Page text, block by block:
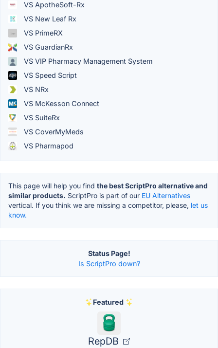
VS ApotheSoft-Rx
VS New Leaf Rx
VS PrimeRX
VS GuardianRx
VS VIP Pharmacy Management System
VS Speed Script
VS NRx
VS McKesson Connect
VS SuiteRx
VS CoverMyMeds
VS Pharmapod
This page will help you find the best ScriptPro alternative and
similar products. ScriptPro is part of our EU Alternatives
vertical. If you think we are missing a competitor, please, let us
know.
Status Page!
Is ScriptPro down?
Featured
RepDB